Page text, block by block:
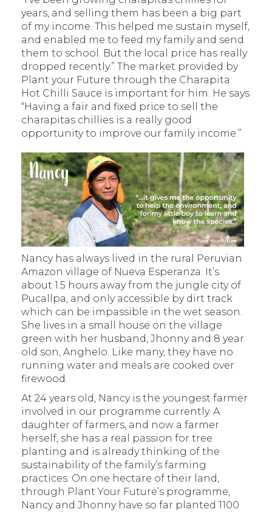
years, and selling them has been a big part
of my income. This helped me sustain myself,
and enabled me to feed my family and send
them to school. But the local price has really
dropped recently.” The market provided by
Plant your Future through the Charapita
Hot Chilli Sauce is important for him. He says
“Having a fair and fixed price to sell the
charapitas chillies is a really good
opportunity to improve our family income.”
Nancy has always lived in the rural Peruvian
Amazon village of Nueva Esperanza. It’s
about 1.5 hours away from the jungle city of
Pucallpa, and only accessible by dirt track
which can be impassible in the wet season.
She lives in a small house on the village
green with her husband, Jhonny and 8 year
old son, Anghelo. Like many, they have no
running water and meals are cooked over
firewood.
At 24 years old, Nancy is the youngest farmer
involved in our programme currently. A
daughter of farmers, and now a farmer
herself, she has a real passion for tree
planting and is already thinking of the
sustainability of the family’s farming
practices. On one hectare of their land,
through Plant Your Future’s programme,
Nancy and Jhonny have so far planted 1100